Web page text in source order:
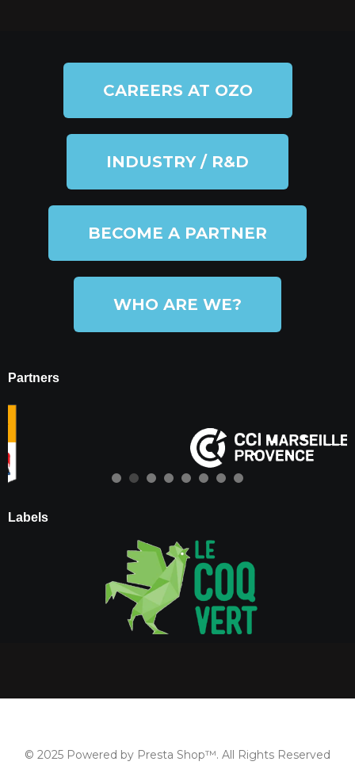
CAREERS AT OZO
INDUSTRY / R&D
BECOME A PARTNER
WHO ARE WE?
Partners
Labels
© 2025 Powered by Presta Shop™. All Rights Reserved